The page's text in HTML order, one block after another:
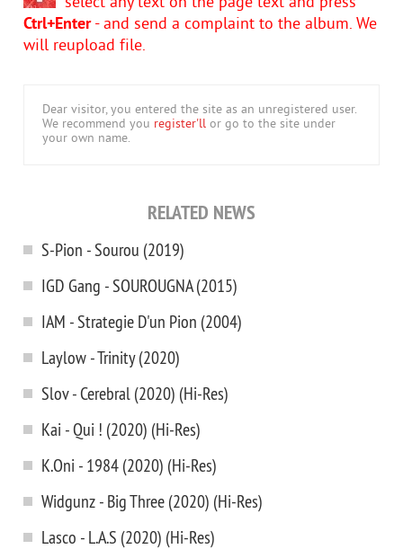
Ctrl+Enter- and send a complaint to the album. We
will reupload file.
Dear visitor, you entered the site as an unregistered user.
We recommend you register'll or go to the site under
your own name.
RELATED NEWS
S-Pion - Sourou (2019)
IGD Gang - SOUROUGNA (2015)
IAM - Strategie D'un Pion (2004)
Laylow - Trinity (2020)
Slov - Cerebral (2020) (Hi-Res)
Kai - Qui ! (2020) (Hi-Res)
K.Oni - 1984 (2020) (Hi-Res)
Widgunz - Big Three (2020) (Hi-Res)
Lasco - L.A.S (2020) (Hi-Res)